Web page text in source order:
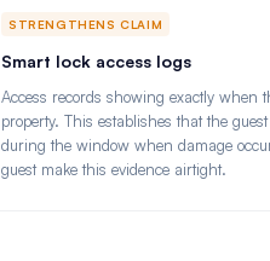
STRENGTHENS CLAIM
Smart lock access logs
Access records showing exactly when
property. This establishes that the
during the window when damage
guest make this evidence airtight.